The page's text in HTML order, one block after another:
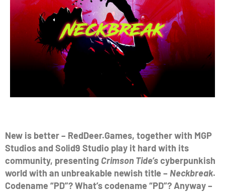
New is better – RedDeer.Games, together with MGP
Studios and Solid9 Studio play it hard with its
community, presenting Crimson Tide’scyberpunkish
world with an unbreakable newish title – Neckbreak.
Codename “PD”? What’s codename “PD”? Anyway –